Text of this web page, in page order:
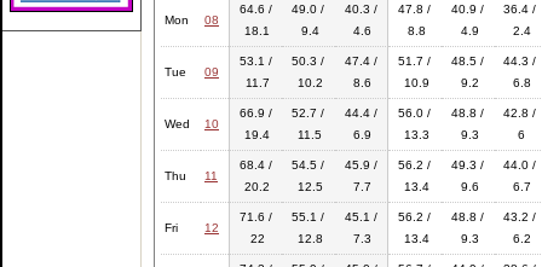
Mon 08
64.6 /
18.1
49.0 /
9.4
40.3 /
4.6
47.8 /
8.8
40.9 /
4.9
36.4 /
2.4
Tue 09
53.1 /
11.7
50.3 /
10.2
47.4 /
8.6
51.7 /
10.9
48.5 /
9.2
44.3 /
6.8
Wed 10
66.9 /
19.4
52.7 /
11.5
44.4 /
6.9
56.0 /
13.3
48.8 /
9.3
42.8 /
6
Thu 11
68.4 /
20.2
54.5 /
12.5
45.9 /
7.7
56.2 /
13.4
49.3 /
9.6
44.0 /
6.7
Fri 12
71.6 /
22
55.1 /
12.8
45.1 /
7.3
56.2 /
13.4
48.8 /
9.3
43.2 /
6.2